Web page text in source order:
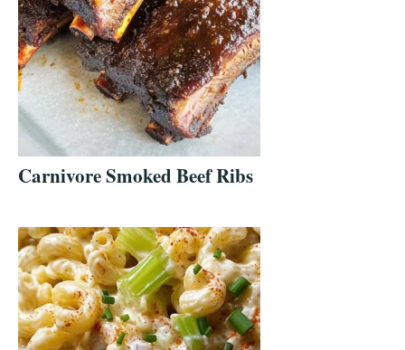
Carnivore Smoked Beef Ribs